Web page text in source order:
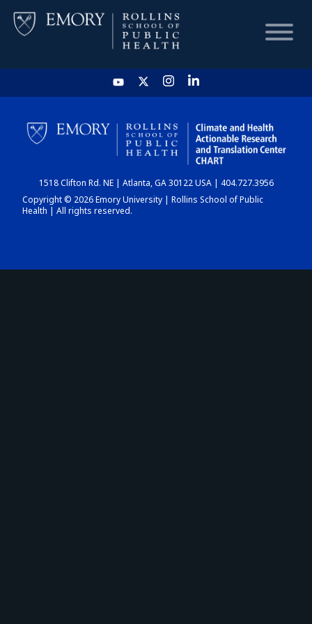
HOME
CHART
DASHBOARD
1518 Clifton Rd. NE | Atlanta, GA 30122 USA | 404.727.3956
Copyright © 2026 Emory University | Rollins School of Public
Health | All rights reserved.